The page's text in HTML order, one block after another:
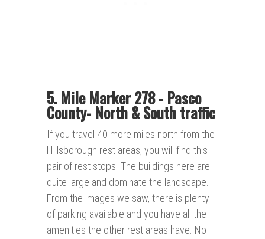
5. Mile Marker 278 - Pasco
County- North & South traffic
If you travel 40 more miles north from the
Hillsborough rest areas, you will find this
pair of rest stops. The buildings here are
quite large and dominate the landscape.
From the images we saw, there is plenty
of parking available and you have all the
amenities the other rest areas have. No